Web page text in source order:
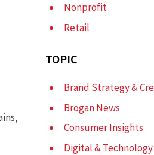
Nonprofit
Retail
TOPIC
Brand Strategy &
Brogan News
Consumer Insights
Digital & Technology